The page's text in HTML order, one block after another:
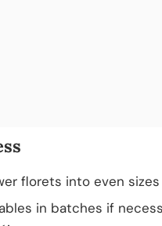
florets into even
in batches if